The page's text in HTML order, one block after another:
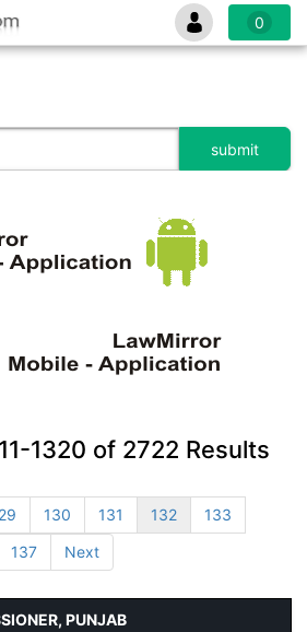
0
1320 of 2722 Results
130 131 132
133
137 Next
PUNJAB